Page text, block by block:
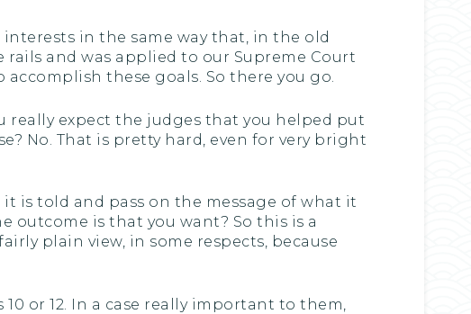
in the same way that, in the old
and was applied to our Supreme Court
these goals. So there you go.
really expect the judges that you helped put
No. That is pretty hard, even for very bright
is told and pass on the message of what it
outcome is that you want? So this is a
plain view, in some respects, because
or 12. In a case really important to them,